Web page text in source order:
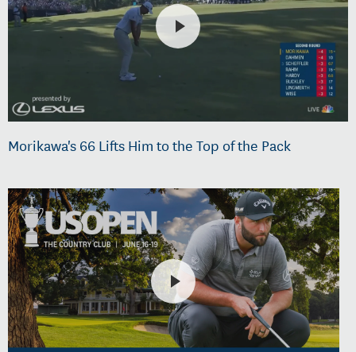
Morikawa's 66 Lifts Him to the Top of the Pack